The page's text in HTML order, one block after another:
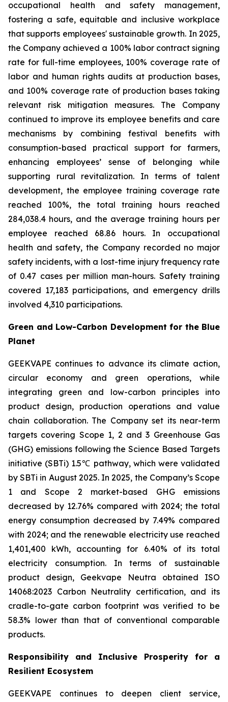
occupational health and safety management,
fostering a safe, equitable and inclusive workplace
that supports employees' sustainable growth. In 2025,
the Company achieved a 100% labor contract signing
rate for full-time employees, 100% coverage rate of
labor and human rights audits at production bases,
and 100% coverage rate of production bases taking
relevant risk mitigation measures. The Company
continued to improve its employee benefits and care
mechanisms by combining festival benefits with
consumption-based practical support for farmers,
enhancing employees’ sense of belonging while
supporting rural revitalization. In terms of talent
development, the employee training coverage rate
reached 100%, the total training hours reached
284,038.4 hours, and the average training hours per
employee reached 68.86 hours. In occupational
health and safety, the Company recorded no major
safety incidents, with a lost-time injury frequency rate
of 0.47 cases per million man-hours. Safety training
covered 17,183 participations, and emergency drills
involved 4,310 participations.
Green and Low-Carbon Development for the Blue
Planet
GEEKVAPE continues to advance its climate action,
circular economy and green operations, while
integrating green and low-carbon principles into
product design, production operations and value
chain collaboration. The Company set its near-term
targets covering Scope 1, 2 and 3 Greenhouse Gas
(GHG) emissions following the Science Based Targets
initiative (SBTi) 1.5℃ pathway, which were validated
by SBTi in August 2025. In 2025, the Company’s Scope
1 and Scope 2 market-based GHG emissions
decreased by 12.76% compared with 2024; the total
energy consumption decreased by 7.49% compared
with 2024; and the renewable electricity use reached
1,401,400 kWh, accounting for 6.40% of its total
electricity consumption. In terms of sustainable
product design, Geekvape Neutra obtained ISO
14068:2023 Carbon Neutrality certification, and its
cradle-to-gate carbon footprint was verified to be
58.3% lower than that of conventional comparable
products.
Responsibility and Inclusive Prosperity for a
Resilient Ecosystem
GEEKVAPE continues to deepen client service,